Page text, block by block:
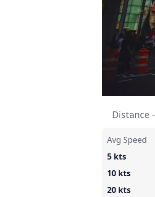
Distance -
Avg Speed
5 kts
10 kts
20 kts